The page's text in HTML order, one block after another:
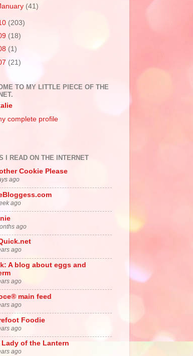
(41)
(203)
(18)
(1)
(21)
TO MY LITTLE PIECE OF THE
complete profile
I READ ON THE INTERNET
Cookie Please
ago
ago
ago
ago
A blog about eggs and
ago
main feed
ago
Foodie
ago
Lady of the Lantern
ago